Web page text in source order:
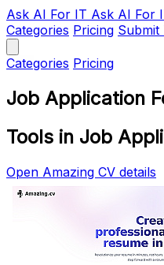
Ask AI For IT Ask AI For
Categories Pricing Submit
Categories Pricing
Job Application
Tools in Job
Open Amazing CV details